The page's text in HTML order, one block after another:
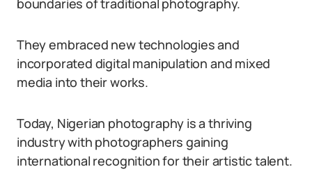
boundaries of traditional photography.
They embraced new technologies and
incorporated digital manipulation and mixed
media into their works.
Today, Nigerian photography is a thriving
industry with photographers gaining
international recognition for their artistic talent.